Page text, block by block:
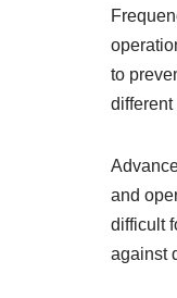
to
different
and
difficult
against